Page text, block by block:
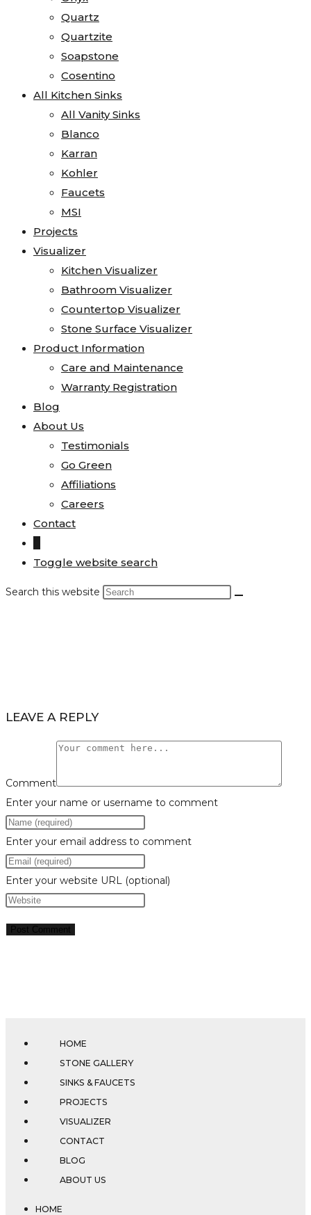
Quartz
Quartzite
Soapstone
Cosentino
All Kitchen Sinks
All Vanity Sinks
Blanco
Karran
Kohler
Faucets
MSI
Projects
Visualizer
Kitchen Visualizer
Bathroom Visualizer
Countertop Visualizer
Stone Surface Visualizer
Product Information
Care and Maintenance
Warranty Registration
Blog
About Us
Testimonials
Go Green
Affiliations
Careers
Contact
Toggle website search
Search this website
LEAVE A REPLY
Comment
Enter your name or username to comment
Enter your email address to comment
Enter your website URL (optional)
HOME
STONE GALLERY
SINKS & FAUCETS
PROJECTS
VISUALIZER
CONTACT
BLOG
ABOUT US
HOME